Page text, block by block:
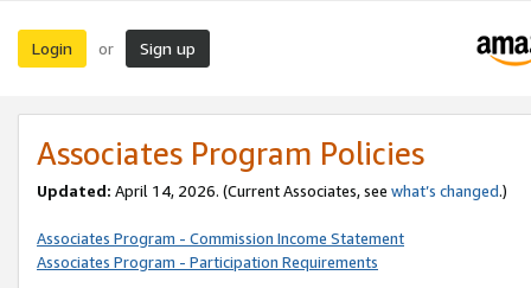
Login or Sign up
Associates Program Policies
Updated: April 14, 2026. (Current Associates, see what’s changed.)
Associates Program - Commission Income Statement
Associates Program - Participation Requirements